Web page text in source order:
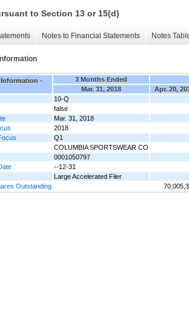
to Section 13 or 15(d)
Notes to Financial Statements Notes
-
3 Months Ended
Mar. 31, 2018
Apr. 20,
10-Q
false
Mar. 31, 2018
2018
Q1
COLUMBIA SPORTSWEAR CO
0001050797
--12-31
Large Accelerated Filer
Outstanding